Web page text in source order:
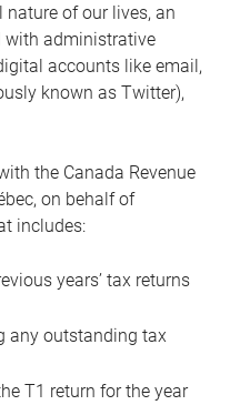
of our lives, an
with administrative
accounts like email,
known as Twitter),
the Canada Revenue
on behalf of
includes:
years’ tax returns
any outstanding tax
T1 return for the year